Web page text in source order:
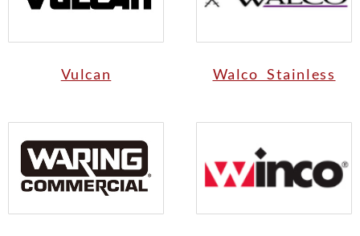
Vulcan Walco Stainless